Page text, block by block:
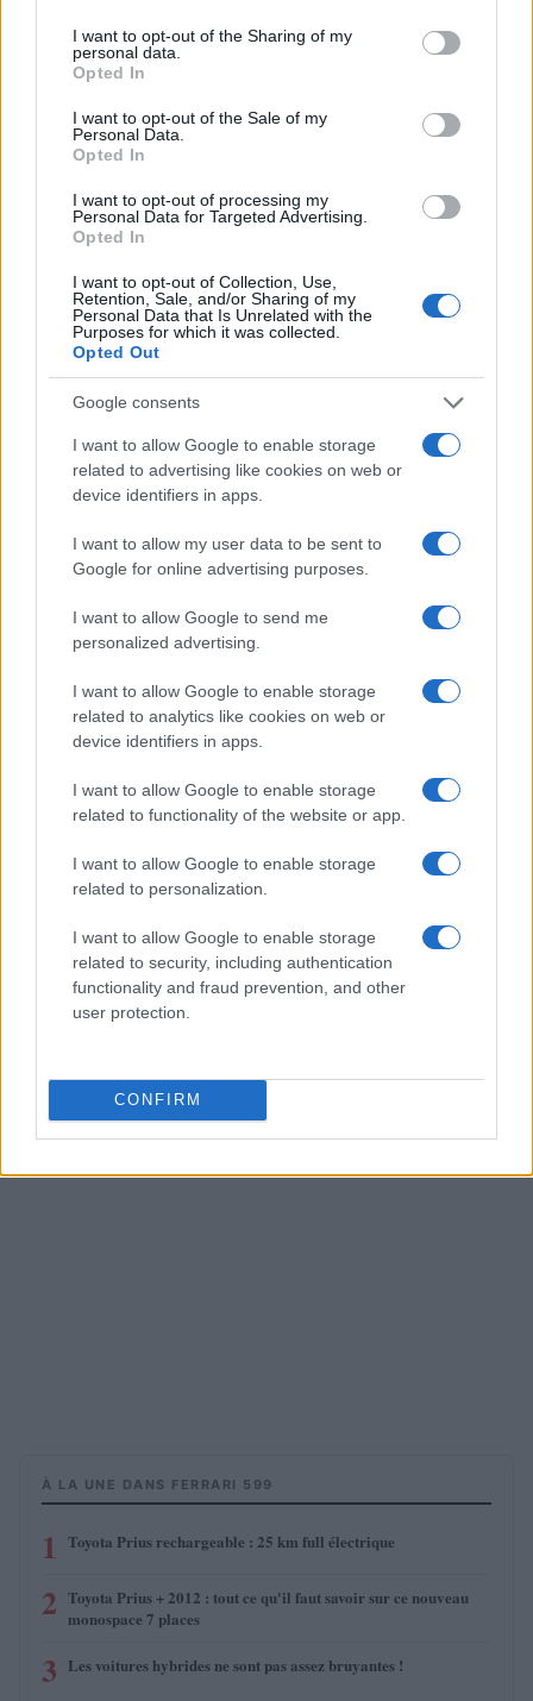
not limited to your visit or usage behaviour. You may click to
grant or deny consent to Google and its third-party tags to
use your data for below specified purposes in below Google
consent section.
I want to opt-out of the Sharing of my
personal data.
Opted In
I want to opt-out of the Sale of my
Personal Data.
Opted In
I want to opt-out of processing my
Personal Data for Targeted Advertising.
Opted In
I want to opt-out of Collection, Use,
Retention, Sale, and/or Sharing of my
Personal Data that Is Unrelated with the
Purposes for which it was collected.
Opted Out
Google consents
I want to allow Google to enable storage
related to advertising like cookies on web or
device identifiers in apps.
I want to allow my user data to be sent to
Google for online advertising purposes.
I want to allow Google to send me
personalized advertising.
I want to allow Google to enable storage
related to analytics like cookies on web or
device identifiers in apps.
I want to allow Google to enable storage
related to functionality of the website or app.
I want to allow Google to enable storage
related to personalization.
I want to allow Google to enable storage
related to security, including authentication
functionality and fraud prevention, and other
user protection.
CONFIRM
Ferrari SA Aperta : la 599 cabriolet officielle
AUTOMOBILE
Vorsteiner Ferrari 599-VX : du tuning pour 599
AUTOMOBILE
2012 en questions > Quelles seront les sportives
Infos.fr Unit · 2 Mar 2020
Teaser : la Ferrari 620 GT s'annonce en vidéo
Infos.fr Unit · 1 Mar 2020
Infos.fr Unit · 1 Mar 2020
Officiel : Ferrari F12 Berlinetta, 730 ch
Infos.fr Unit · 1 Mar 2020
À LA UNE DANS FERRARI 599
1 Toyota Prius rechargeable : 25 km full électrique
2 Toyota Prius + 2012 : tout ce qu'il faut savoir sur ce nouveau
monospace 7 places
3 Les voitures hybrides ne sont pas assez bruyantes !